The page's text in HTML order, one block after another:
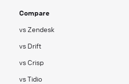
Compare
vs Zendesk
vs Drift
vs Crisp
vs Tidio